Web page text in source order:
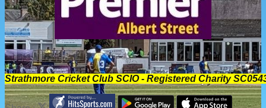
Strathmore Cricket Club SCIO - Registered Charity